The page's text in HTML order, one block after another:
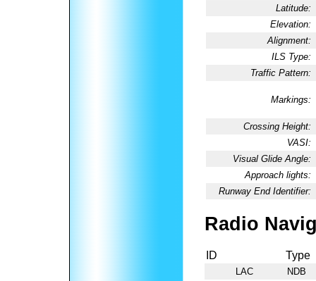
Latitude:
Elevation:
Alignment:
ILS Type:
Traffic Pattern:
Markings:
Crossing Height:
VASI:
Visual Glide Angle:
Approach lights:
Runway End Identifier:
Radio
ID Type
LAC
NDB